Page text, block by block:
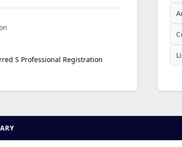
S Professional Registration